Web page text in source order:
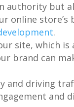
authority but
online
.
site, which
brand can
and driving
and